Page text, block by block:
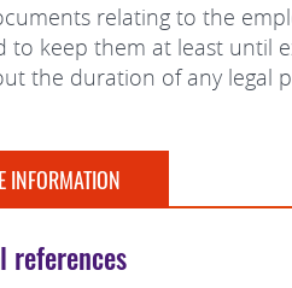
relating to the
to keep them at least until
the duration of any legal
INFORMATION
references